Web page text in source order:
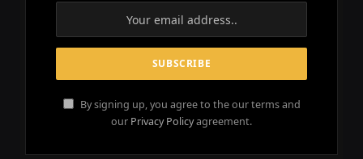
By signing up, you agree to the our terms and
our Privacy Policyagreement.